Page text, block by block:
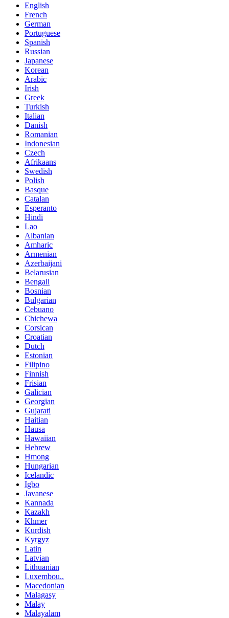
English
French
German
Portuguese
Spanish
Russian
Japanese
Korean
Arabic
Irish
Greek
Turkish
Italian
Danish
Romanian
Indonesian
Czech
Afrikaans
Swedish
Polish
Basque
Catalan
Esperanto
Hindi
Lao
Albanian
Amharic
Armenian
Azerbaijani
Belarusian
Bengali
Bosnian
Bulgarian
Cebuano
Chichewa
Corsican
Croatian
Dutch
Estonian
Filipino
Finnish
Frisian
Galician
Georgian
Gujarati
Haitian
Hausa
Hawaiian
Hebrew
Hmong
Hungarian
Icelandic
Igbo
Javanese
Kannada
Kazakh
Khmer
Kurdish
Kyrgyz
Latin
Latvian
Lithuanian
Luxembou..
Macedonian
Malagasy
Malay
Malayalam